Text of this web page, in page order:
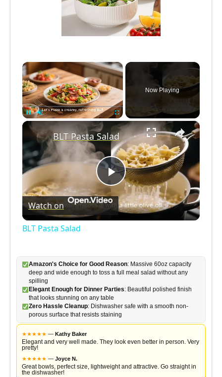
×
Fullscreen
Now Playing
×
P
l
y
V
i
d
BLT Pasta Salad
Watch on
BLT Pasta Salad
Amazon's Choice for Good Reason: Massive 60oz capacity
deep and wide enough to toss a full meal salad without any
spilling
Elegant Enough for Dinner Parties: Beautiful polished finish
that looks stunning on any table
Zero Hassle Cleanup: Dishwasher safe with a smooth non-
porous surface that resists staining
★★★★★ — Kathy Baker
Elegant and very well made. They look even better in person. Very
pretty!
★★★★★ — Joyce N.
Great bowls, perfect size, lightweight and attractive. Go straight in
the dishwasher!